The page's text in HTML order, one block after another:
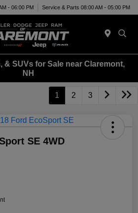
- 06:00 PM Service & Parts 08:00 AM - 05:00 PM
& SUVs for Sale near Claremont,
NH
1 2 3
SE 4WD